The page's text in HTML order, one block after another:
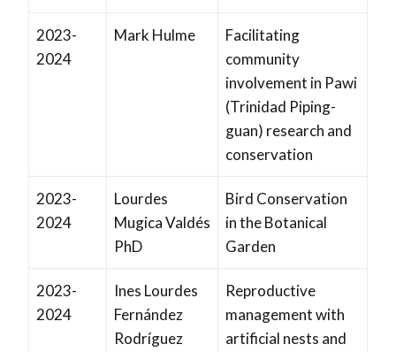
2023-
2024
Mark Hulme
Facilitating
community
involvement in Pawi
(Trinidad Piping-
guan) research and
conservation
2023-
2024
Lourdes
Mugica Valdés
PhD
Bird Conservation
in the Botanical
Garden
2023-
2024
Ines Lourdes
Fernández
Rodríguez
Reproductive
management with
artificial nests and